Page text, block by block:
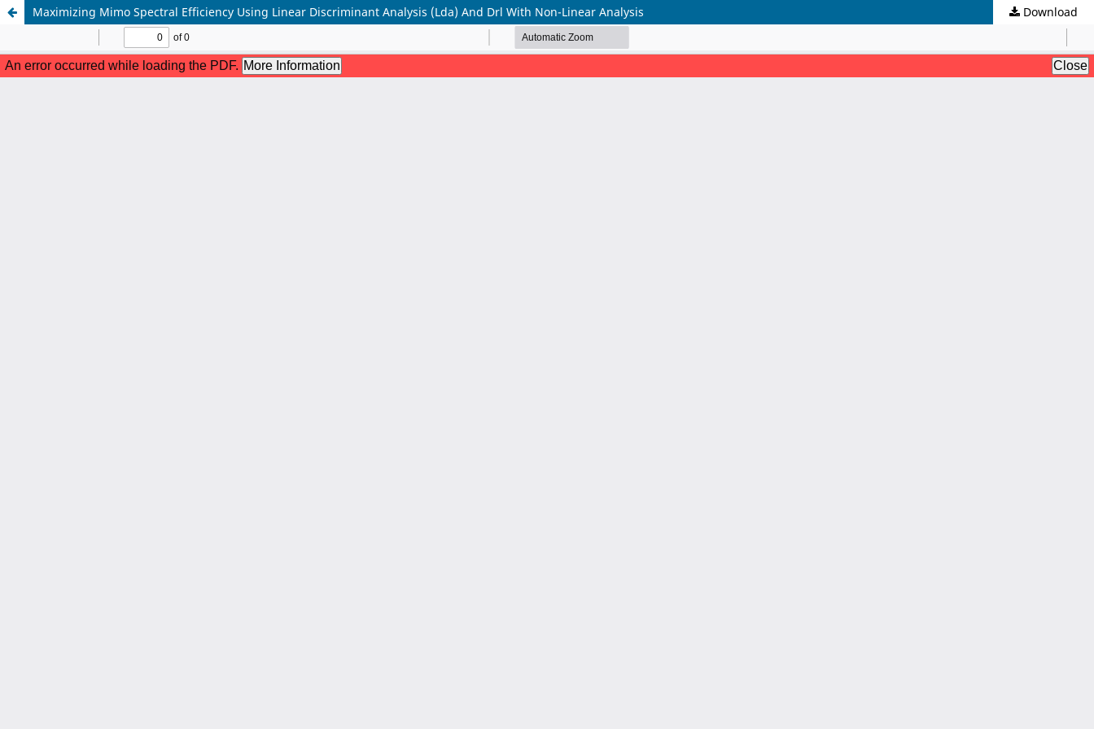
Maximizing Mimo Spectral Efficiency Using Linear Discriminant Analysis (Lda) And Drl With Non-Linear Analysis Download